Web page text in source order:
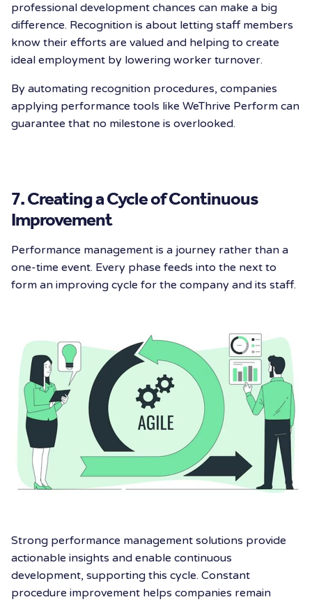
professional development chances can make a big
difference. Recognition is about letting staff members
know their efforts are valued and helping to create
ideal employment by lowering worker turnover.
By automating recognition procedures, companies
applying performance tools like WeThrive Perform can
guarantee that no milestone is overlooked.
7. Creating a Cycle of Continuous
Improvement
Performance management is a journey rather than a
one-time event. Every phase feeds into the next to
form an improving cycle for the company and its staff.
Strong performance management solutions provide
actionable insights and enable continuous
development, supporting this cycle. Constant
procedure improvement helps companies remain